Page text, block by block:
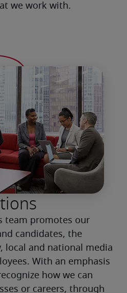
we work with.
team promotes our
candidates, the
local and national media
With an emphasis
how we can
or careers, through